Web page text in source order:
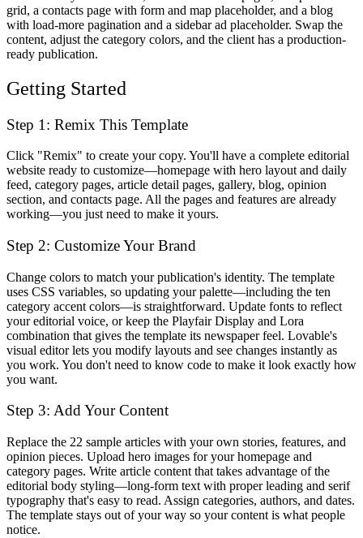
grid, a contacts page with form and map placeholder, and a blog
with load-more pagination and a sidebar ad placeholder. Swap the
content, adjust the category colors, and the client has a production-
ready publication.
Getting Started
Step 1: Remix This Template
Click "Remix" to create your copy. You'll have a complete editorial
website ready to customize—homepage with hero layout and daily
feed, category pages, article detail pages, gallery, blog, opinion
section, and contacts page. All the pages and features are already
working—you just need to make it yours.
Step 2: Customize Your Brand
Change colors to match your publication's identity. The template
uses CSS variables, so updating your palette—including the ten
category accent colors—is straightforward. Update fonts to reflect
your editorial voice, or keep the Playfair Display and Lora
combination that gives the template its newspaper feel. Lovable's
visual editor lets you modify layouts and see changes instantly as
you work. You don't need to know code to make it look exactly how
you want.
Step 3: Add Your Content
Replace the 22 sample articles with your own stories, features, and
opinion pieces. Upload hero images for your homepage and
category pages. Write article content that takes advantage of the
editorial body styling—long-form text with proper leading and serif
typography that's easy to read. Assign categories, authors, and dates.
The template stays out of your way so your content is what people
notice.